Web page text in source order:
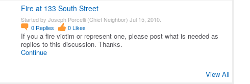
Fire at 133 South Street
Started by Joseph Porcelli (Chief Neighbor) Jul 15, 2010.
0 Replies 0Likes
If you a fire victim or represent one, please post what is needed as
replies to this discussion. Thanks.
Continue
View All